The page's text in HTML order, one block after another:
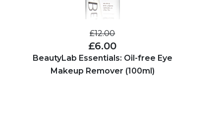
£12.00
£6.00
BeautyLab Essentials: Oil-free Eye
Makeup Remover (100ml)